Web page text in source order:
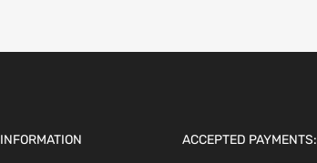
INFORMATION ACCEPTED PAYMENTS: